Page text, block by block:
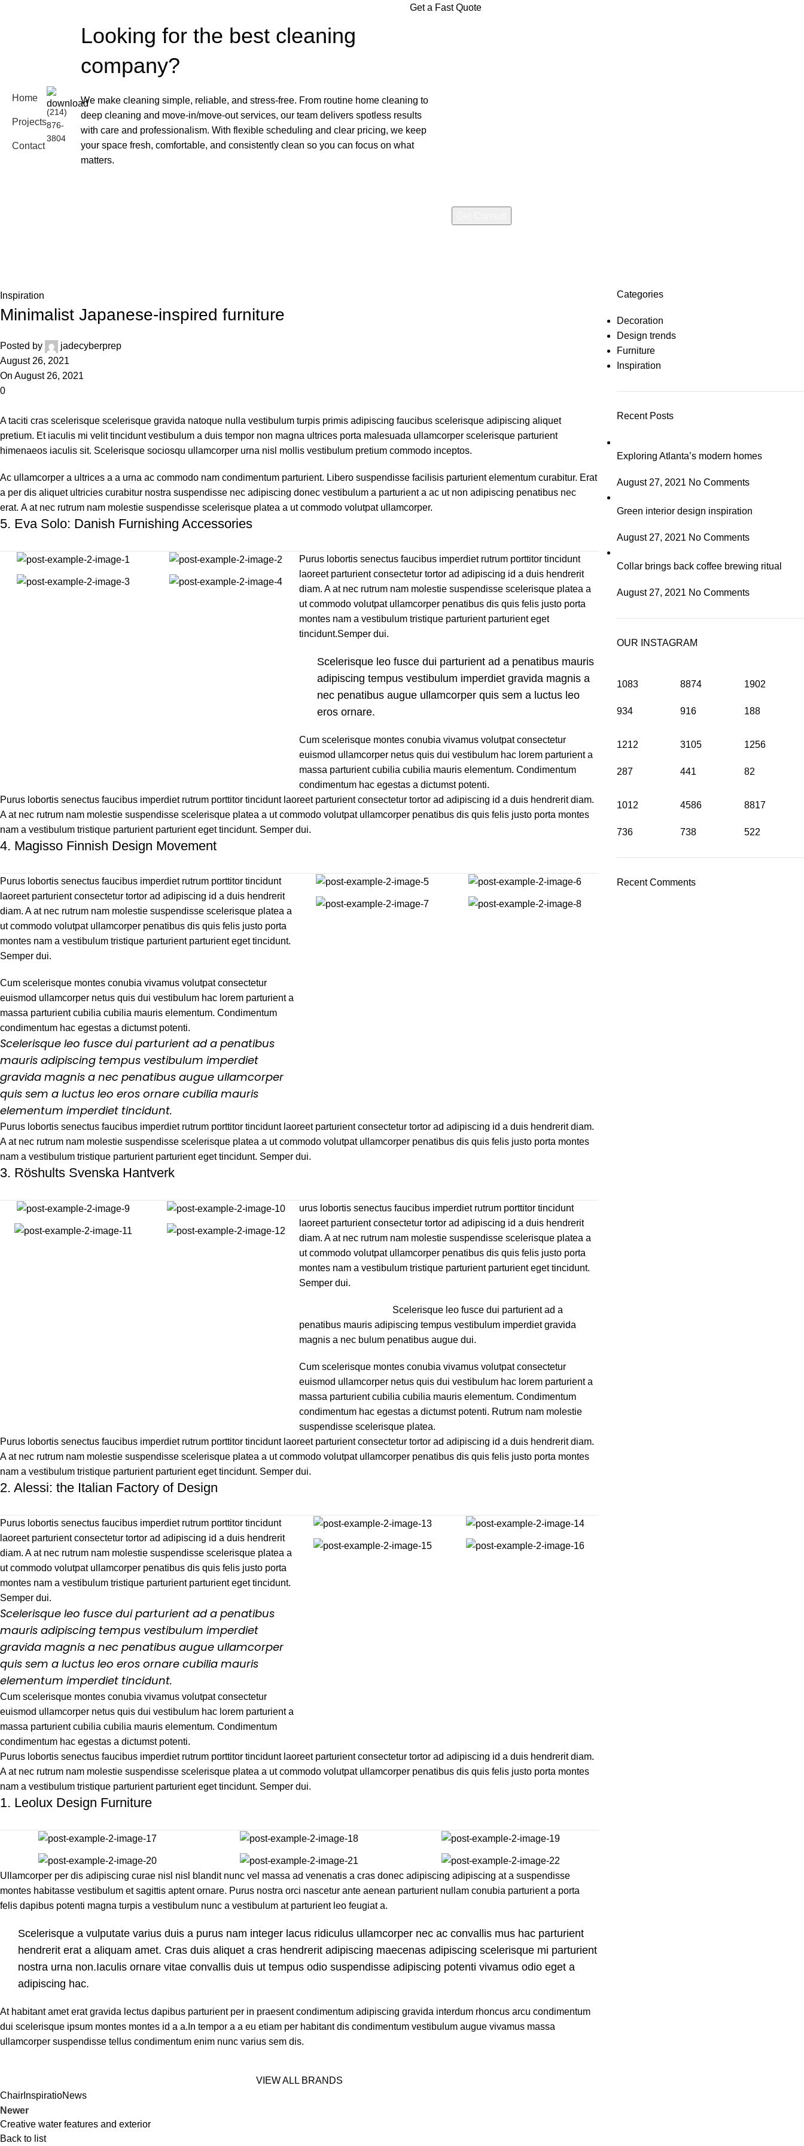
Home
Projects
Contact
(214)
876-
3804
Get a Fast Quote
Looking for the best cleaning
company?
We make cleaning simple, reliable, and stress-free. From routine home cleaning to
deep cleaning and move-in/move-out services, our team delivers spotless results
with care and professionalism. With flexible scheduling and clear pricing, we keep
your space fresh, comfortable, and consistently clean so you can focus on what
matters.
Inspiration
Minimalist Japanese-inspired furniture
Posted by
jadecyberprep
August 26, 2021
On August 26, 2021
0
A taciti cras scelerisque scelerisque gravida natoque nulla vestibulum turpis primis adipiscing faucibus scelerisque adipiscing aliquet
pretium. Et iaculis mi velit tincidunt vestibulum a duis tempor non magna ultrices porta malesuada ullamcorper scelerisque parturient
himenaeos iaculis sit. Scelerisque sociosqu ullamcorper urna nisl mollis vestibulum pretium commodo inceptos.
Ac ullamcorper a ultrices a a urna ac commodo nam condimentum parturient. Libero suspendisse facilisis parturient elementum curabitur. Erat
a per dis aliquet ultricies curabitur nostra suspendisse nec adipiscing donec vestibulum a parturient a ac ut non adipiscing penatibus nec
erat. A at nec rutrum nam molestie suspendisse scelerisque platea a ut commodo volutpat ullamcorper.
5. Eva Solo: Danish Furnishing Accessories
Purus lobortis senectus faucibus imperdiet rutrum porttitor tincidunt
laoreet parturient consectetur tortor ad adipiscing id a duis hendrerit
diam. A at nec rutrum nam molestie suspendisse scelerisque platea a
ut commodo volutpat ullamcorper penatibus dis quis felis justo porta
montes nam a vestibulum tristique parturient parturient eget
tincidunt.Semper dui.
Scelerisque leo fusce dui parturient ad a penatibus mauris
adipiscing tempus vestibulum imperdiet gravida magnis a
nec penatibus augue ullamcorper quis sem a luctus leo
eros ornare.
Cum scelerisque montes conubia vivamus volutpat consectetur
euismod ullamcorper netus quis dui vestibulum hac lorem parturient a
massa parturient cubilia cubilia mauris elementum. Condimentum
condimentum hac egestas a dictumst potenti.
Purus lobortis senectus faucibus imperdiet rutrum porttitor tincidunt laoreet parturient consectetur tortor ad adipiscing id a duis hendrerit diam.
A at nec rutrum nam molestie suspendisse scelerisque platea a ut commodo volutpat ullamcorper penatibus dis quis felis justo porta montes
nam a vestibulum tristique parturient parturient eget tincidunt. Semper dui.
4. Magisso Finnish Design Movement
Purus lobortis senectus faucibus imperdiet rutrum porttitor tincidunt
laoreet parturient consectetur tortor ad adipiscing id a duis hendrerit
diam. A at nec rutrum nam molestie suspendisse scelerisque platea a
ut commodo volutpat ullamcorper penatibus dis quis felis justo porta
montes nam a vestibulum tristique parturient parturient eget tincidunt.
Semper dui.
Cum scelerisque montes conubia vivamus volutpat consectetur
euismod ullamcorper netus quis dui vestibulum hac lorem parturient a
massa parturient cubilia cubilia mauris elementum. Condimentum
condimentum hac egestas a dictumst potenti.
Scelerisque leo fusce dui parturient ad a penatibus
mauris adipiscing tempus vestibulum imperdiet
gravida magnis a nec penatibus augue ullamcorper
quis sem a luctus leo eros ornare cubilia mauris
elementum imperdiet tincidunt.
Purus lobortis senectus faucibus imperdiet rutrum porttitor tincidunt laoreet parturient consectetur tortor ad adipiscing id a duis hendrerit diam.
A at nec rutrum nam molestie suspendisse scelerisque platea a ut commodo volutpat ullamcorper penatibus dis quis felis justo porta montes
nam a vestibulum tristique parturient parturient eget tincidunt. Semper dui.
3. Röshults Svenska Hantverk
urus lobortis senectus faucibus imperdiet rutrum porttitor tincidunt
laoreet parturient consectetur tortor ad adipiscing id a duis hendrerit
diam. A at nec rutrum nam molestie suspendisse scelerisque platea a
ut commodo volutpat ullamcorper penatibus dis quis felis justo porta
montes nam a vestibulum tristique parturient parturient eget tincidunt.
Semper dui.
Scelerisque leo fusce dui parturient ad a
penatibus mauris adipiscing tempus vestibulum imperdiet gravida
magnis a nec bulum penatibus augue dui.
Cum scelerisque montes conubia vivamus volutpat consectetur
euismod ullamcorper netus quis dui vestibulum hac lorem parturient a
massa parturient cubilia cubilia mauris elementum. Condimentum
condimentum hac egestas a dictumst potenti. Rutrum nam molestie
suspendisse scelerisque platea.
Purus lobortis senectus faucibus imperdiet rutrum porttitor tincidunt laoreet parturient consectetur tortor ad adipiscing id a duis hendrerit diam.
A at nec rutrum nam molestie suspendisse scelerisque platea a ut commodo volutpat ullamcorper penatibus dis quis felis justo porta montes
nam a vestibulum tristique parturient parturient eget tincidunt. Semper dui.
2. Alessi: the Italian Factory of Design
Purus lobortis senectus faucibus imperdiet rutrum porttitor tincidunt
laoreet parturient consectetur tortor ad adipiscing id a duis hendrerit
diam. A at nec rutrum nam molestie suspendisse scelerisque platea a
ut commodo volutpat ullamcorper penatibus dis quis felis justo porta
montes nam a vestibulum tristique parturient parturient eget tincidunt.
Semper dui.
Scelerisque leo fusce dui parturient ad a penatibus
mauris adipiscing tempus vestibulum imperdiet
gravida magnis a nec penatibus augue ullamcorper
quis sem a luctus leo eros ornare cubilia mauris
elementum imperdiet tincidunt.
Cum scelerisque montes conubia vivamus volutpat consectetur
euismod ullamcorper netus quis dui vestibulum hac lorem parturient a
massa parturient cubilia cubilia mauris elementum. Condimentum
condimentum hac egestas a dictumst potenti.
Purus lobortis senectus faucibus imperdiet rutrum porttitor tincidunt laoreet parturient consectetur tortor ad adipiscing id a duis hendrerit diam.
A at nec rutrum nam molestie suspendisse scelerisque platea a ut commodo volutpat ullamcorper penatibus dis quis felis justo porta montes
nam a vestibulum tristique parturient parturient eget tincidunt. Semper dui.
1. Leolux Design Furniture
Ullamcorper per dis adipiscing curae nisl nisl blandit nunc vel massa ad venenatis a cras donec adipiscing adipiscing at a suspendisse
montes habitasse vestibulum et sagittis aptent ornare. Purus nostra orci nascetur ante aenean parturient nullam conubia parturient a porta
felis dapibus potenti magna turpis a vestibulum nunc a vestibulum at parturient leo feugiat a.
Scelerisque a vulputate varius duis a purus nam integer lacus ridiculus ullamcorper nec ac convallis mus hac parturient
hendrerit erat a aliquam amet. Cras duis aliquet a cras hendrerit adipiscing maecenas adipiscing scelerisque mi parturient
nostra urna non.Iaculis ornare vitae convallis duis ut tempus odio suspendisse adipiscing potenti vivamus odio eget a
adipiscing hac.
At habitant amet erat gravida lectus dapibus parturient per in praesent condimentum adipiscing gravida interdum rhoncus arcu condimentum
dui scelerisque ipsum montes montes id a a.In tempor a a eu etiam per habitant dis condimentum vestibulum augue vivamus massa
ullamcorper suspendisse tellus condimentum enim nunc varius sem dis.
VIEW ALL BRANDS
Chair InspiratioNews
Newer
Creative water features and exterior
Back to list
Categories
Decoration
Design trends
Furniture
Inspiration
Recent Posts
Exploring Atlanta’s modern homes
August 27, 2021 No Comments
Green interior design inspiration
August 27, 2021 No Comments
Collar brings back coffee brewing ritual
August 27, 2021 No Comments
OUR INSTAGRAM
1083
934
8874
916
1902
188
1212
287
3105
441
1256
82
1012
736
4586
738
8817
522
Recent Comments